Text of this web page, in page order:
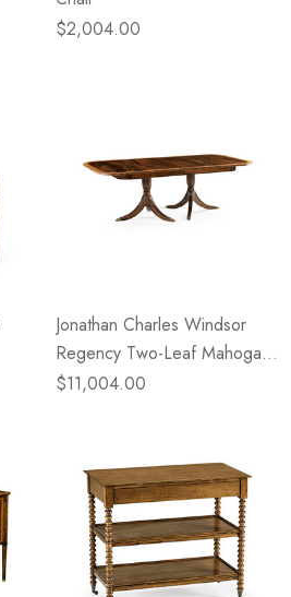
$2,004.00
Jonathan Charles Windsor
Regency Two-Leaf Mahogany
Dining Table
$11,004.00